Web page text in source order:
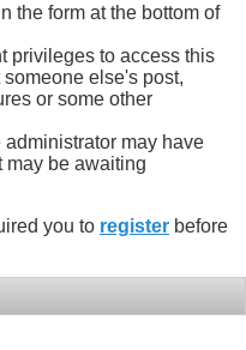
the form at the bottom of
privileges to access this
else's post,
or some other
administrator may have
may be awaiting
you to register before